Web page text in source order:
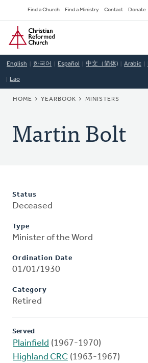
to
main
content
Secondary
Navigation
Find a Church Find a Ministry Contact Donate
Home
English 한국어 Español 中文（简体) Arabic
Lao
BREADCRUMB
HOME YEARBOOK MINISTERS
Martin Bolt
Status
Deceased
Type
Minister of the Word
Ordination Date
01/01/1930
Category
Retired
Served
Plainfield (1967-1970)
Highland CRC (1963-1967)